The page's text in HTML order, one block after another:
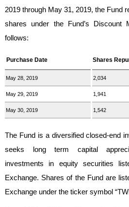
2019 through May 31, 2019, the Fund
shares under the Fund’s Discount
follows:
Purchase Date Shares
May 28, 2019 2,034
May 29, 2019 1,941
May 30, 2019 1,542
The Fund is a diversified closed-end
seeks long term capital
investments in equity securities
Exchange. Shares of the Fund are
Exchange under the ticker symbol